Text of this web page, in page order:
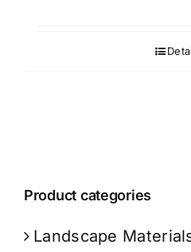
Product categories
Landscape